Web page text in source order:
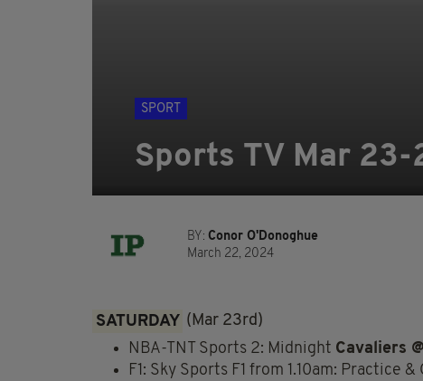
SPORT
Sports TV Mar 23-
BY: Conor O'Donoghue
March 22, 2024
SATURDAY (Mar 23rd)
NBA-TNT Sports 2: Midnight Cavaliers
F1: Sky Sports F1 from 1.10am: Practice